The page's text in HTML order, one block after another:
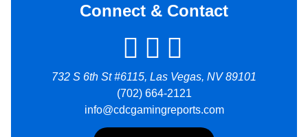
Connect & Contact
732 S 6th St #6115, Las Vegas, NV 89101
(702) 664-2121
info@cdcgamingreports.com